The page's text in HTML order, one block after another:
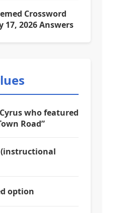
Crossword
17, 2026 Answers
Cyrus who featured
Road”
(instructional
option